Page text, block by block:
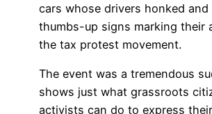
cars whose drivers honked and
thumbs-up signs marking their
the tax protest movement.
The event was a tremendous
shows just what grassroots
activists can do to express